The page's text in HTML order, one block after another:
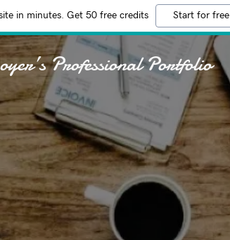
in minutes. Get 50 free credits Start for free
Professional Portfolio